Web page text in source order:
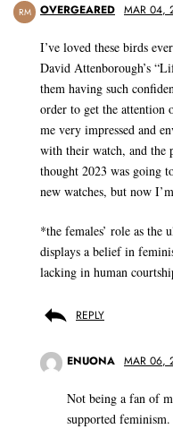
RM OVERGEARED MAR 04,
I’ve loved these birds
David Attenborough’s
them having such
order to get the attention
me very impressed and
with their watch, and
thought 2023 was going
new watches, but now
*the females’ role as the
displays a belief in
lacking in human
REPLY
ENUONA MAR 06,
Not being a fan of
supported